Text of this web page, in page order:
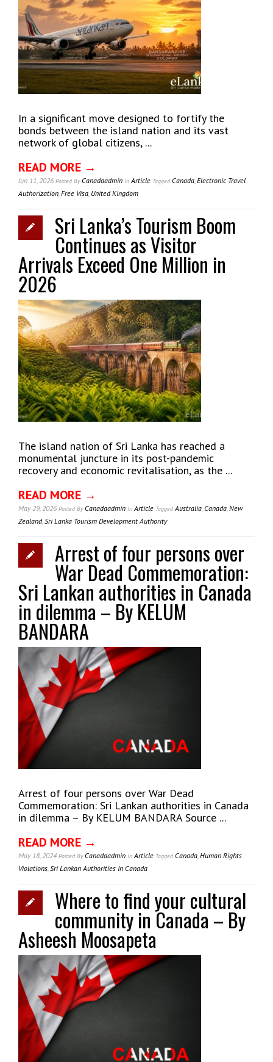
In a significant move designed to fortify the
bonds between the island nation and its vast
network of global citizens, ...
READ MORE →
Jun 11, 2026 Posted ByCanadaadmin InArticle Tagged Canada,Electronic Travel
Authorization,Free Visa, United Kingdom
Sri Lanka’s Tourism Boom
Continues as Visitor
Arrivals Exceed One Million in
2026
The island nation of Sri Lanka has reached a
monumental juncture in its post-pandemic
recovery and economic revitalisation, as the ...
READ MORE →
May 29, 2026 Posted ByCanadaadmin InArticle Tagged Australia,Canada,New
Zealand,Sri Lanka Tourism Development Authority
Arrest of four persons over
War Dead Commemoration:
Sri Lankan authorities in Canada
in dilemma – By KELUM
BANDARA
Arrest of four persons over War Dead
Commemoration: Sri Lankan authorities in Canada
in dilemma – By KELUM BANDARA Source ...
READ MORE →
May 18, 2024 Posted ByCanadaadmin InArticle Tagged Canada,Human Rights
Violations,Sri Lankan Authorities In Canada
Where to find your cultural
community in Canada – By
Asheesh Moosapeta